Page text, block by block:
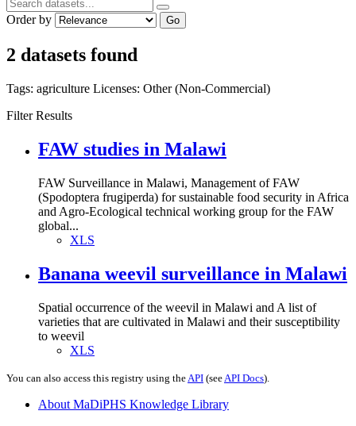
Order by Go
2 datasets found
Tags: agriculture Licenses: Other (Non-Commercial)
Filter Results
FAW studies in Malawi
FAW Surveillance in Malawi, Management of FAW
(Spodoptera frugiperda) for sustainable food security in Africa
and Agro-Ecological technical working group for the FAW
global...
XLS
Banana weevil surveillance in Malawi
Spatial occurrence of the weevil in Malawi and A list of
varieties that are cultivated in Malawi and their susceptibility
to weevil
XLS
You can also access this registry using the API (see API Docs).
About MaDiPHS Knowledge Library